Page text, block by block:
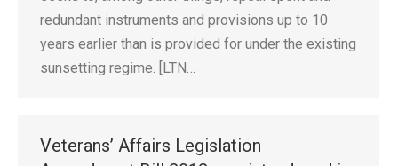
redundant instruments and provisions up to 10
years earlier than is provided for under the existing
sunsetting regime. [LTN…
Veterans’ Affairs Legislation